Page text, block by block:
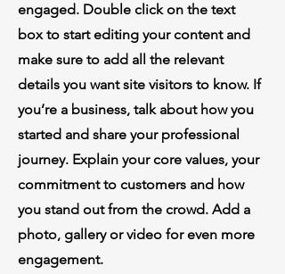
engaged. Double click on the text
box to start editing your content and
make sure to add all the relevant
details you want site visitors to know. If
you’re a business, talk about how you
started and share your professional
journey. Explain your core values, your
commitment to customers and how
you stand out from the crowd. Add a
photo, gallery or video for even more
engagement.